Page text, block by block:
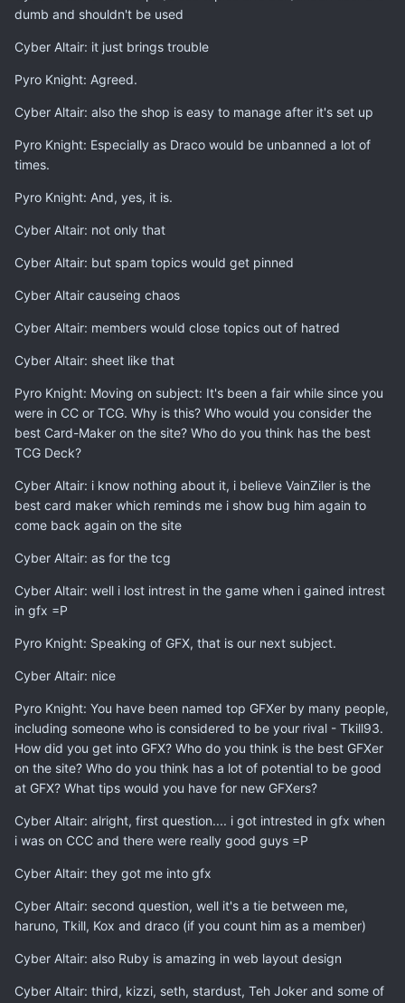
dumb and shouldn't be used
Cyber Altair: it just brings trouble
Pyro Knight: Agreed.
Cyber Altair: also the shop is easy to manage after it's set up
Pyro Knight: Especially as Draco would be unbanned a lot of
times.
Pyro Knight: And, yes, it is.
Cyber Altair: not only that
Cyber Altair: but spam topics would get pinned
Cyber Altair causeing chaos
Cyber Altair: members would close topics out of hatred
Cyber Altair: sheet like that
Pyro Knight: Moving on subject: It's been a fair while since you
were in CC or TCG. Why is this? Who would you consider the
best Card-Maker on the site? Who do you think has the best
TCG Deck?
Cyber Altair: i know nothing about it, i believe VainZiler is the
best card maker which reminds me i show bug him again to
come back again on the site
Cyber Altair: as for the tcg
Cyber Altair: well i lost intrest in the game when i gained intrest
in gfx =P
Pyro Knight: Speaking of GFX, that is our next subject.
Cyber Altair: nice
Pyro Knight: You have been named top GFXer by many people,
including someone who is considered to be your rival - Tkill93.
How did you get into GFX? Who do you think is the best GFXer
on the site? Who do you think has a lot of potential to be good
at GFX? What tips would you have for new GFXers?
Cyber Altair: alright, first question.... i got intrested in gfx when
i was on CCC and there were really good guys =P
Cyber Altair: they got me into gfx
Cyber Altair: second question, well it's a tie between me,
haruno, Tkill, Kox and draco (if you count him as a member)
Cyber Altair: also Ruby is amazing in web layout design
Cyber Altair: third, kizzi, seth, stardust, Teh Joker and some of